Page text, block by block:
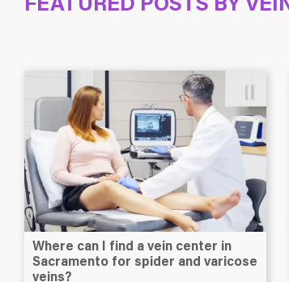
FEATURED POSTS BY
Where can I find a vein center in
Sacramento for spider and varicose
veins?